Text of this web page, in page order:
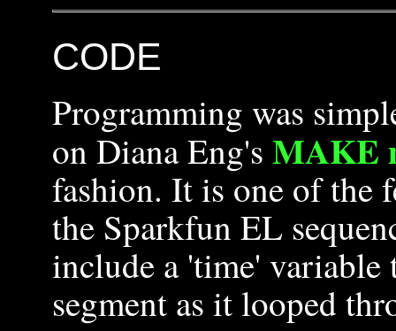
CODE
Programming was
on Diana Eng's MAKE
fashion. It is one of the
the Sparkfun EL
include a 'time' variable
segment as it looped